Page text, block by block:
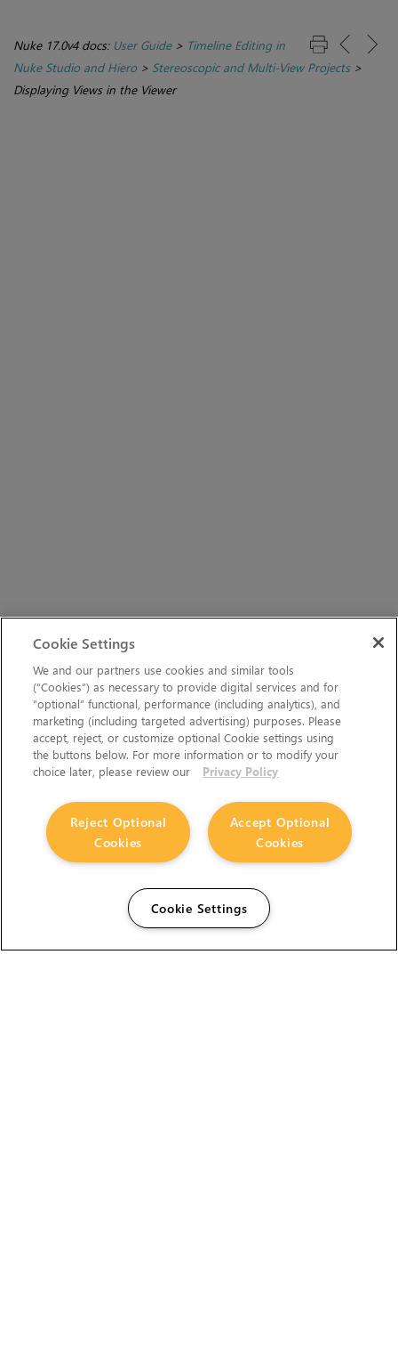
Nuke 17.0v4 docs: User Guide> Timeline Editing in
Nuke Studio and Hiero> Stereoscopic and Multi-View Projects>
Displaying Views in the Viewer
Cookie Settings
We and our partners use cookies and similar tools
(“Cookies”) as necessary to provide digital services and for
“optional” functional, performance (including analytics), and
marketing (including targeted advertising) purposes. Please
accept, reject, or customize optional Cookie settings using
the buttons below. For more information or to modify your
choice later, please review our
Privacy Policy
Accept Optional
Cookies
Reject Optional
Cookies
Cookie Settings